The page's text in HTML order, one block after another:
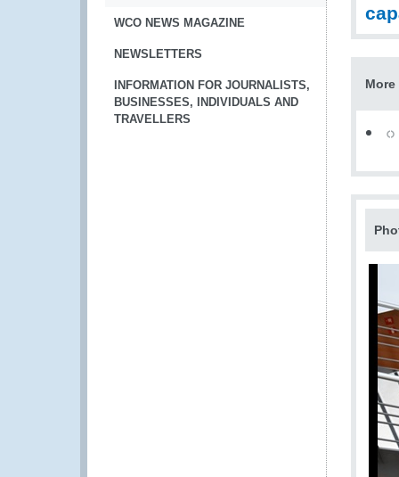
WCO NEWS MAGAZINE
NEWSLETTERS
INFORMATION FOR JOURNALISTS,
BUSINESSES, INDIVIDUALS AND
TRAVELLERS